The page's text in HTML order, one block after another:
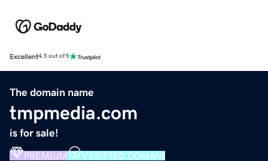
Excellent4.5 out of 5
The domain name
tmpmedia.com
is for sale!
PREMIUM VERIFIED DOMAIN